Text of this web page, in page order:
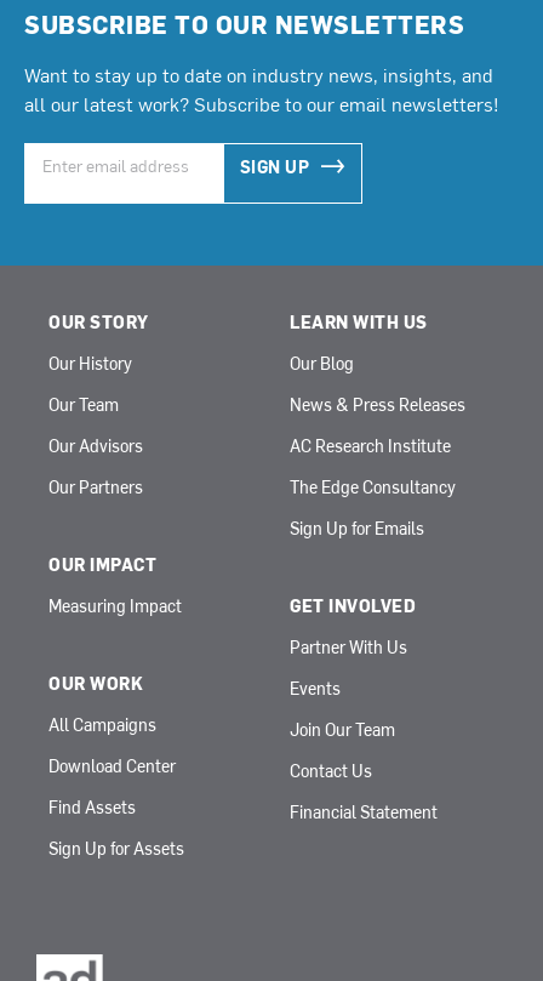
SUBSCRIBE TO OUR NEWSLETTERS
Want to stay up to date on industry news, insights, and
all our latest work? Subscribe to our email newsletters!
SIGN UP
OUR STORY
Our History
Our Team
Our Advisors
Our Partners
OUR IMPACT
Measuring Impact
OUR WORK
All Campaigns
Download Center
Find Assets
Sign Up for Assets
LEARN WITH US
Our Blog
News & Press Releases
AC Research Institute
The Edge Consultancy
Sign Up for Emails
GET INVOLVED
Partner With Us
Events
Join Our Team
Contact Us
Financial Statement